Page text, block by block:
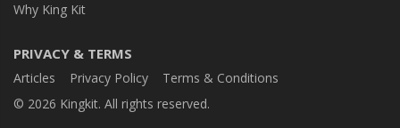
Why King Kit
PRIVACY & TERMS
Articles Privacy Policy
Terms & Conditions
© 2026 Kingkit. All rights reserved.